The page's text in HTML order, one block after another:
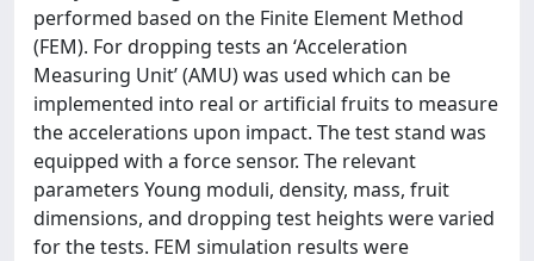
performed based on the Finite Element Method
(FEM). For dropping tests an ‘Acceleration
Measuring Unit’ (AMU) was used which can be
implemented into real or artificial fruits to measure
the accelerations upon impact. The test stand was
equipped with a force sensor. The relevant
parameters Young moduli, density, mass, fruit
dimensions, and dropping test heights were varied
for the tests. FEM simulation results were